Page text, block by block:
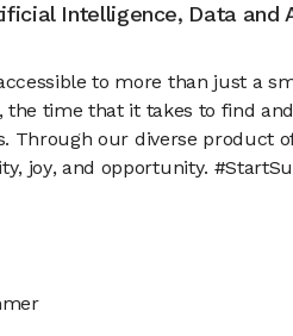
Intelligence, Data and
to more than just a
time that it takes to find
Through our diverse
joy, and opportunity.